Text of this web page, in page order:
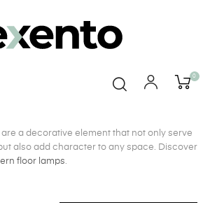
0
are a decorative element that not only serve
also add character to any space. Discover
floor lamps.